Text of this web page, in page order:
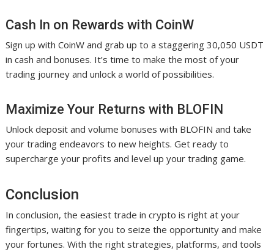
Cash In on Rewards with CoinW
Sign up with CoinW and grab up to a staggering 30,050 USDT
in cash and bonuses. It’s time to make the most of your
trading journey and unlock a world of possibilities.
Maximize Your Returns with BLOFIN
Unlock deposit and volume bonuses with BLOFIN and take
your trading endeavors to new heights. Get ready to
supercharge your profits and level up your trading game.
Conclusion
In conclusion, the easiest trade in crypto is right at your
fingertips, waiting for you to seize the opportunity and make
your fortunes. With the right strategies, platforms, and tools